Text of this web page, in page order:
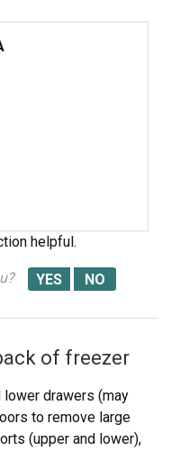
helpful.
of freezer
lower drawers (may
to remove large
(upper and lower),